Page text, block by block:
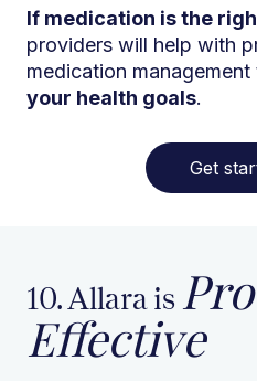
If medication is the
providers will help with
medication
your health goals.
Get
10. Allara is
Effective